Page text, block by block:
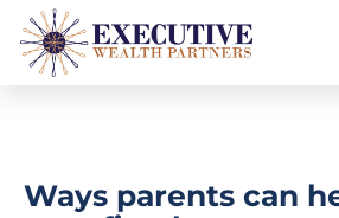
Ways parents can